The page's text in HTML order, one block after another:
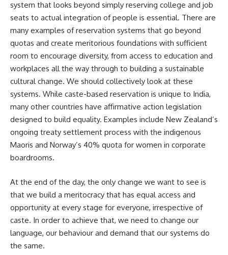
system that looks beyond simply reserving college and job
seats to actual integration of people is essential. There are
many examples of reservation systems that go beyond
quotas and create meritorious foundations with sufficient
room to encourage diversity, from access to education and
workplaces all the way through to building a sustainable
cultural change. We should collectively look at these
systems. While caste-based reservation is unique to India,
many other countries have affirmative action legislation
designed to build equality. Examples include New Zealand’s
ongoing treaty settlement process with the indigenous
Maoris and Norway’s 40% quota for women in corporate
boardrooms.
At the end of the day, the only change we want to see is
that we build a meritocracy that has equal access and
opportunity at every stage for everyone, irrespective of
caste. In order to achieve that, we need to change our
language, our behaviour and demand that our systems do
the same.